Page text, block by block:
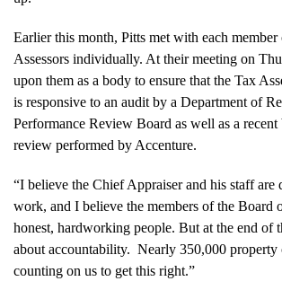
Earlier this month, Pitts met with each
Assessors individually. At their meeting on
upon them as a body to ensure that the Tax
is responsive to an audit by a Department of
Performance Review Board as well as a recent
review performed by Accenture.
“I believe the Chief Appraiser and his staff are
work, and I believe the members of the Board
honest, hardworking people. But at the end of
about accountability. Nearly 350,000 property
counting on us to get this right.”